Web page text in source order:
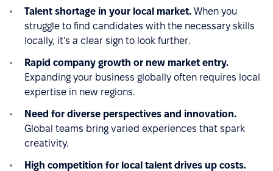
Talent shortage in your local market. When you
struggle to find candidates with the necessary skills
locally, it’s a clear sign to look further.
Rapid company growth or new market entry.
Expanding your business globally often requires local
expertise in new regions.
Need for diverse perspectives and innovation.
Global teams bring varied experiences that spark
creativity.
High competition for local talent drives up costs.